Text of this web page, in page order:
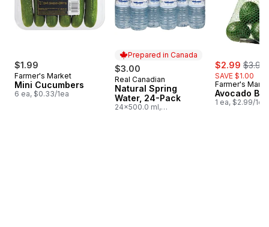
$1.99
Farmer's Market
Mini Cucumbers
6 ea, $0.33/1ea
Prepared in Canada
$3.00
Prepared in Canada
Real Canadian
Natural Spring
Water, 24-Pack
24x500.0 ml,
sale:
$2.99 ,
$3.99
SAVE $1.00
Farmer's
Avocado
1 ea, $2.99/1ea